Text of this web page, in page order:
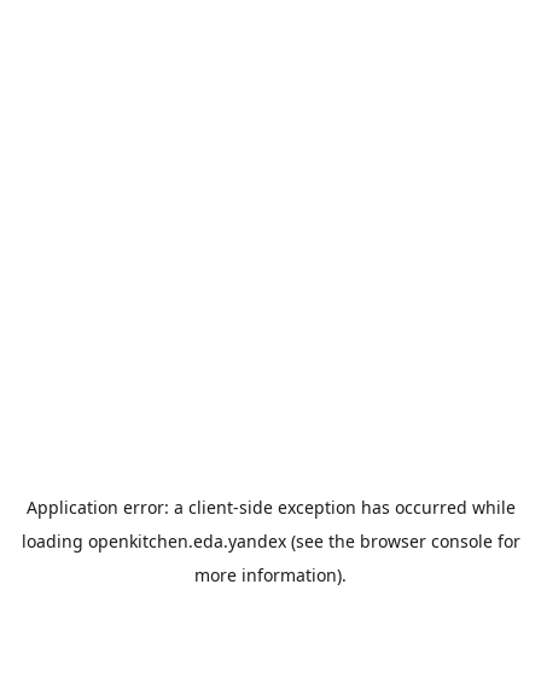
Application error: a client-side exception has occurred while
loading openkitchen.eda.yandex(see the browser consolefor
more information).